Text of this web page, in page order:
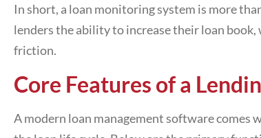
In short, a loan monitoring system is more
lenders the ability to increase their loan
friction.
Core Features of a
A modern loan management softwarecomes